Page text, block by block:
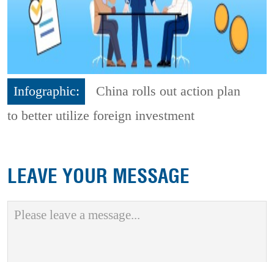
Infographic:
China rolls out action plan
to better utilize foreign investment
LEAVE YOUR MESSAGE